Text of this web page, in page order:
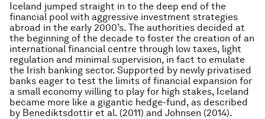
Iceland jumped straight in to the deep end of the
financial pool with aggressive investment strategies
abroad in the early 2000’s. The authorities decided at
the beginning of the decade to foster the creation of an
international financial centre through low taxes, light
regulation and minimal supervision, in fact to emulate
the Irish banking sector. Supported by newly privatised
banks eager to test the limits of financial expansion for
a small economy willing to play for high stakes, Iceland
became more like a gigantic hedge-fund, as described
by Benediktsdottir et al. (2011) and Johnsen (2014).